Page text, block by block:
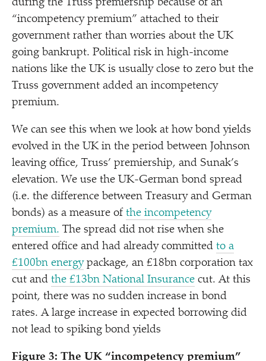
during the Truss premiership because of an
“incompetency premium” attached to their
government rather than worries about the UK
going bankrupt. Political risk in high-income
nations like the UK is usually close to zero but the
Truss government added an incompetency
premium.
We can see this when we look at how bond yields
evolved in the UK in the period between Johnson
leaving office, Truss’ premiership, and Sunak’s
elevation. We use the UK-German bond spread
(i.e. the difference between Treasury and German
bonds) as a measure of the incompetency
premium. The spread did not rise when she
entered office and had already committed to a
£100bn energypackage, an £18bn corporation tax
cut and the £13bn National Insurance cut. At this
point, there was no sudden increase in bond
rates. A large increase in expected borrowing did
not lead to spiking bond yields
Figure 3: The UK “incompetency premium”